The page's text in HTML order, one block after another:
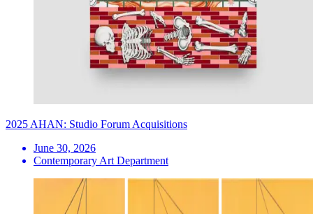
2025 AHAN: Studio Forum Acquisitions
June 30, 2026
Contemporary Art Department